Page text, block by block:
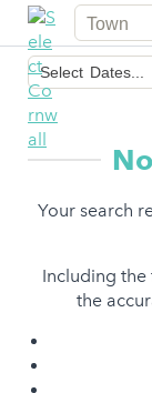
Town
Dates
of
stay
Select Dates...
Your search
Including
the